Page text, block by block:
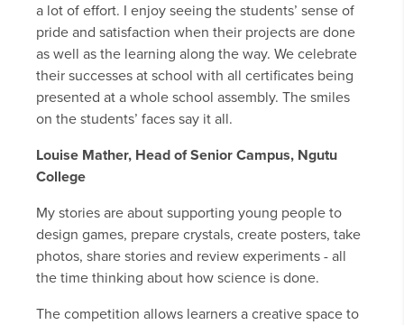
a lot of effort. I enjoy seeing the students’ sense of
pride and satisfaction when their projects are done
as well as the learning along the way. We celebrate
their successes at school with all certificates being
presented at a whole school assembly. The smiles
on the students’ faces say it all.
Louise Mather, Head of Senior Campus, Ngutu
College
My stories are about supporting young people to
design games, prepare crystals, create posters, take
photos, share stories and review experiments - all
the time thinking about how science is done.
The competition allows learners a creative space to